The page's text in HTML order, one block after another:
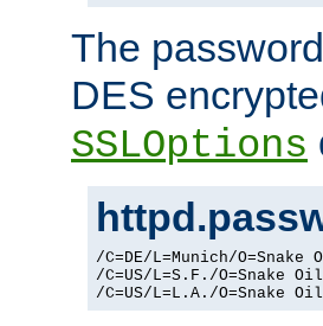
The
DES
SSLOptions
/C=DE/L=Munich/
/C=US/L=S.F./O=Snake
/C=US/L=L.A./O=Snake